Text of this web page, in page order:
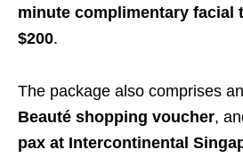
minute complimentary facial
$200.
The package also comprises an
Beauté shopping voucher,
pax at Intercontinental